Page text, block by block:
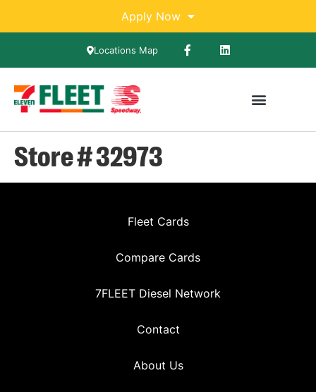
Apply Now
Locations Map
Store # 32973
Fleet Cards
Compare Cards
7FLEET Diesel Network
Contact
About Us